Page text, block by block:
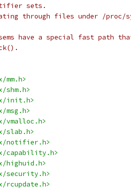
sets.
through files under /proc/
have a special fast path
mm.h>
shm.h>
init.h>
msg.h>
vmalloc.h>
slab.h>
notifier.h>
capability.h>
highuid.h>
security.h>
rcupdate.h>